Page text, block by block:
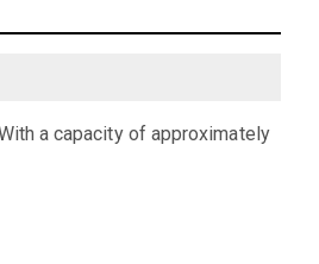
a capacity of approximately